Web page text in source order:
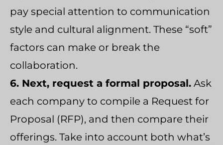
pay special attention to communication
style and cultural alignment. These “soft”
factors can make or break the
collaboration.
6. Next, request a formal proposal. Ask
each company to compile a Request for
Proposal (RFP), and then compare their
offerings. Take into account both what’s